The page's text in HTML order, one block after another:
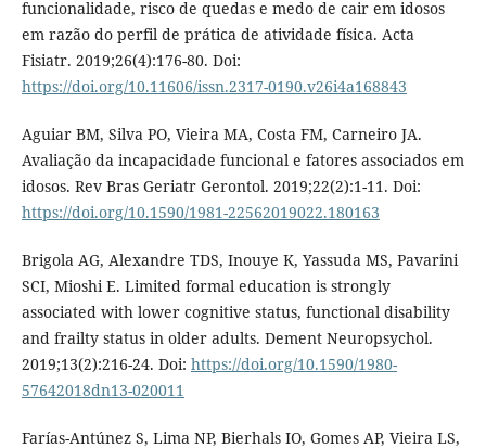
funcionalidade, risco de quedas e medo de cair em idosos
em razão do perfil de prática de atividade física. Acta
Fisiatr. 2019;26(4):176-80. Doi:
https://doi.org/10.11606/issn.2317-0190.v26i4a168843
Aguiar BM, Silva PO, Vieira MA, Costa FM, Carneiro JA.
Avaliação da incapacidade funcional e fatores associados em
idosos. Rev Bras Geriatr Gerontol. 2019;22(2):1-11. Doi:
https://doi.org/10.1590/1981-22562019022.180163
Brigola AG, Alexandre TDS, Inouye K, Yassuda MS, Pavarini
SCI, Mioshi E. Limited formal education is strongly
associated with lower cognitive status, functional disability
and frailty status in older adults. Dement Neuropsychol.
2019;13(2):216-24. Doi: https://doi.org/10.1590/1980-
57642018dn13-020011
Farías-Antúnez S, Lima NP, Bierhals IO, Gomes AP, Vieira LS,